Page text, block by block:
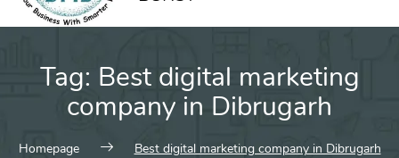
Tag: Best digital marketing
company in Dibrugarh
Homepage Best digital marketing company in Dibrugarh